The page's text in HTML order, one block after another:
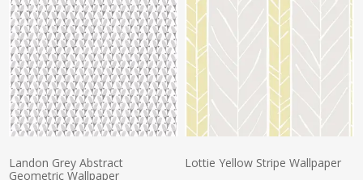
Landon Grey Abstract
Geometric Wallpaper
Lottie Yellow Stripe Wallpaper